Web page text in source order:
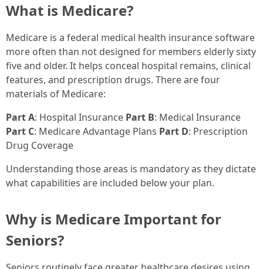
What is Medicare?
Medicare is a federal medical health insurance software
more often than not designed for members elderly sixty
five and older. It helps conceal hospital remains, clinical
features, and prescription drugs. There are four
materials of Medicare:
Part A: Hospital Insurance Part B: Medical Insurance
Part C: Medicare Advantage Plans Part D: Prescription
Drug Coverage
Understanding those areas is mandatory as they dictate
what capabilities are included below your plan.
Why is Medicare Important for
Seniors?